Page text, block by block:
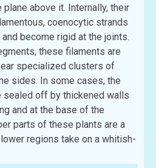
above it. Internally, their
coenocytic strands
become rigid at the joints.
these filaments are
specialized clusters of
sides. In some cases, the
sealed off by thickened walls
and at the base of the
parts of these plants are a
regions take on a whitish-